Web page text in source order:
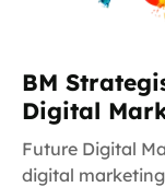
BM
Digital
Future Digital
digital